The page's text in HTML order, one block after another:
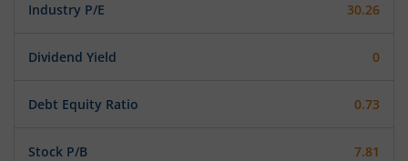
Industry P/E 30.26
Dividend Yield 0
Debt Equity Ratio 0.73
Stock P/B 7.81